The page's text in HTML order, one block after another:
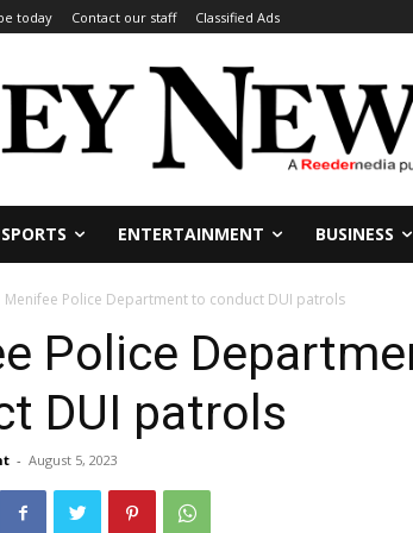
today Contact our staff Classified Ads
SPORTS ENTERTAINMENT BUSINESS
Menifee Police Department to conduct DUI patrols
Police
DUI patrols
- August 5, 2023